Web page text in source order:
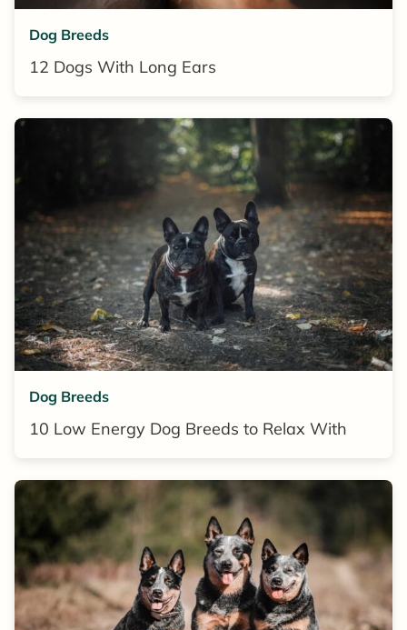
Dog Breeds
12 Dogs With Long Ears
Dog Breeds
10 Low Energy Dog Breeds to Relax With